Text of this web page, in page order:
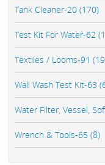
Tank Cleaner-20 (170)
Test Kit For Water-62
Textiles / Looms-91
Wall Wash Test Kit-63
Water Filter, Vessel,
Wrench & Tools-65 (8)